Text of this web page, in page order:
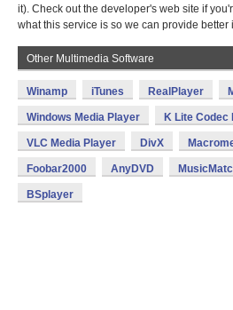
it). Check out the developer's web site if
what this service is so we can provide better
Other Multimedia Software
Winamp iTunes RealPlayer
Windows Media Player K Lite Codec
VLC Media Player DivX
Foobar2000 AnyDVD
BSplayer